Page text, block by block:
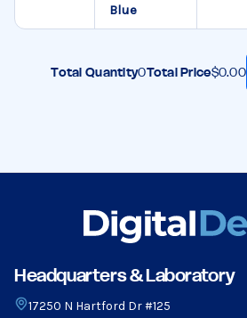
Blue
Total Quantity0Total Price$0.00
Headquarters & Laboratory
17250 N Hartford Dr #125